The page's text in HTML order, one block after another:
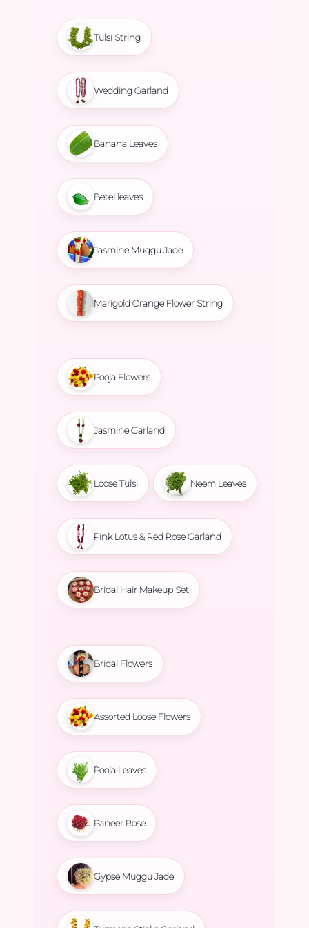
Tulsi String
Wedding Garland
Banana Leaves
Betel leaves
Jasmine Muggu Jade
Marigold Orange Flower String
Pooja Flowers
Jasmine Garland
Loose Tulsi Neem Leaves
Pink Lotus & Red Rose Garland
Bridal Hair Makeup Set
Bridal Flowers
Assorted Loose Flowers
Pooja Leaves
Paneer Rose
Gypse Muggu Jade